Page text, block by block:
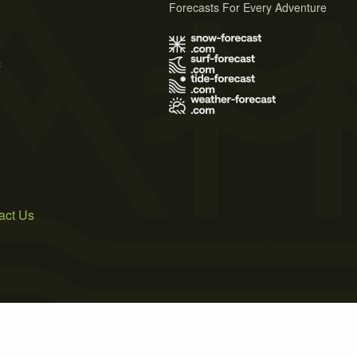
Forecasts For Every Adventure
Us